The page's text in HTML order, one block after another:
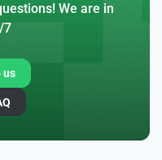
We are in
7
us